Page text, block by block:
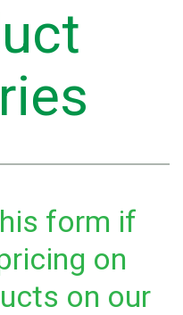
form if
on
on our